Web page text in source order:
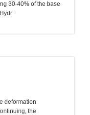
30-40% of the base
deformation
the